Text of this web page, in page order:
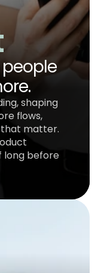
shaping
flows,
that matter.
long before